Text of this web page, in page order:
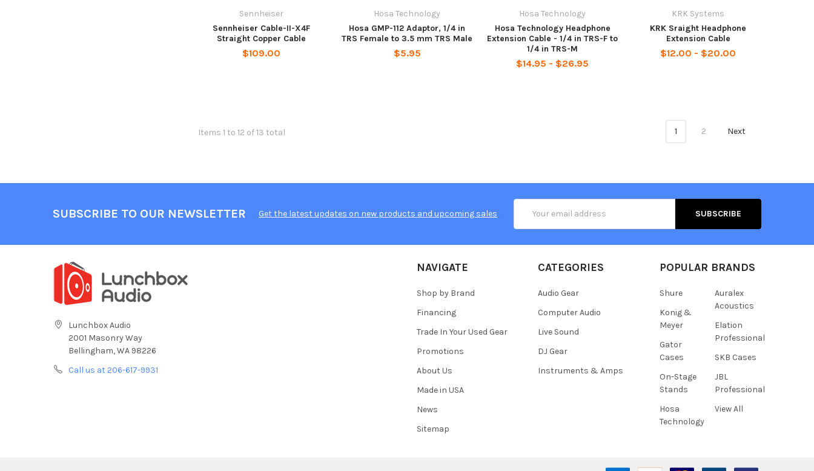
Sennheiser
Sennheiser Cable-II-X4F
Straight Copper Cable
$109.00
Hosa Technology
Hosa GMP-112 Adaptor, 1/4 in
TRS Female to 3.5 mm TRS Male
$5.95
Hosa Technology
Hosa Technology Headphone
Extension Cable - 1/4 in TRS-F to
1/4 in TRS-M
$14.95 - $26.95
KRK Systems
KRK Sraight Headphone
Extension Cable
$12.00 - $20.00
Items 1 to 12 of 13 total 1 2 Next
SUBSCRIBE TO OUR NEWSLETTER Get the latest updates on new products and upcoming sales
Address
Lunchbox Audio
2001 Masonry Way
Bellingham, WA 98226
Call us at 206-617-9931
NAVIGATE
Shop by Brand
Financing
Trade In Your Used Gear
Promotions
About Us
Made in USA
News
Sitemap
CATEGORIES
Audio Gear
Computer Audio
Live Sound
DJ Gear
Instruments & Amps
POPULAR BRANDS
Shure
Konig &
Meyer
Gator
Cases
On-Stage
Stands
Hosa
Technology
Auralex
Acoustics
Elation
Professional
SKB Cases
JBL
Professional
View All